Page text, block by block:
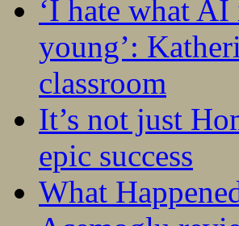
‘I hate what
young’:
classroom
It’s not just
epic success
What